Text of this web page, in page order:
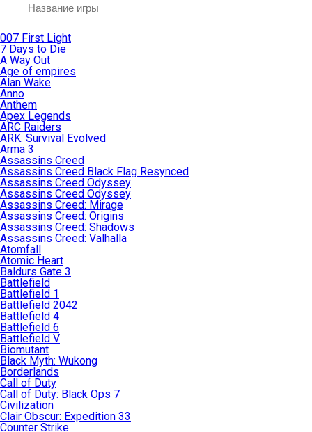
007 First Light
7 Days to Die
A Way Out
Age of empires
Alan Wake
Anno
Anthem
Apex Legends
ARC Raiders
ARK: Survival Evolved
Arma 3
Assassins Creed
Assassins Creed Black Flag Resynced
Assassins Creed Odyssey
Assassins Creed Odyssey
Assassins Creed: Mirage
Assassins Creed: Origins
Assassins Creed: Shadows
Assassins Creed: Valhalla
Atomfall
Atomic Heart
Baldurs Gate 3
Battlefield
Battlefield 1
Battlefield 2042
Battlefield 4
Battlefield 6
Battlefield V
Biomutant
Black Myth: Wukong
Borderlands
Call of Duty
Call of Duty: Black Ops 7
Civilization
Clair Obscur: Expedition 33
Counter Strike